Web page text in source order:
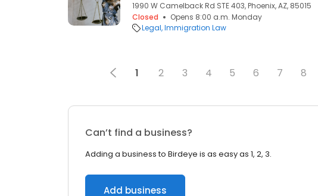
1990 W Camelback Rd STE 403, Phoenix, AZ, 85015
Closed
Opens 8:00 a.m. Monday
Legal Immigration Law
1 2 3 4 5 6 7 8
Can’t find a business?
Adding a business to Birdeye is as easy as 1, 2, 3.
Add business